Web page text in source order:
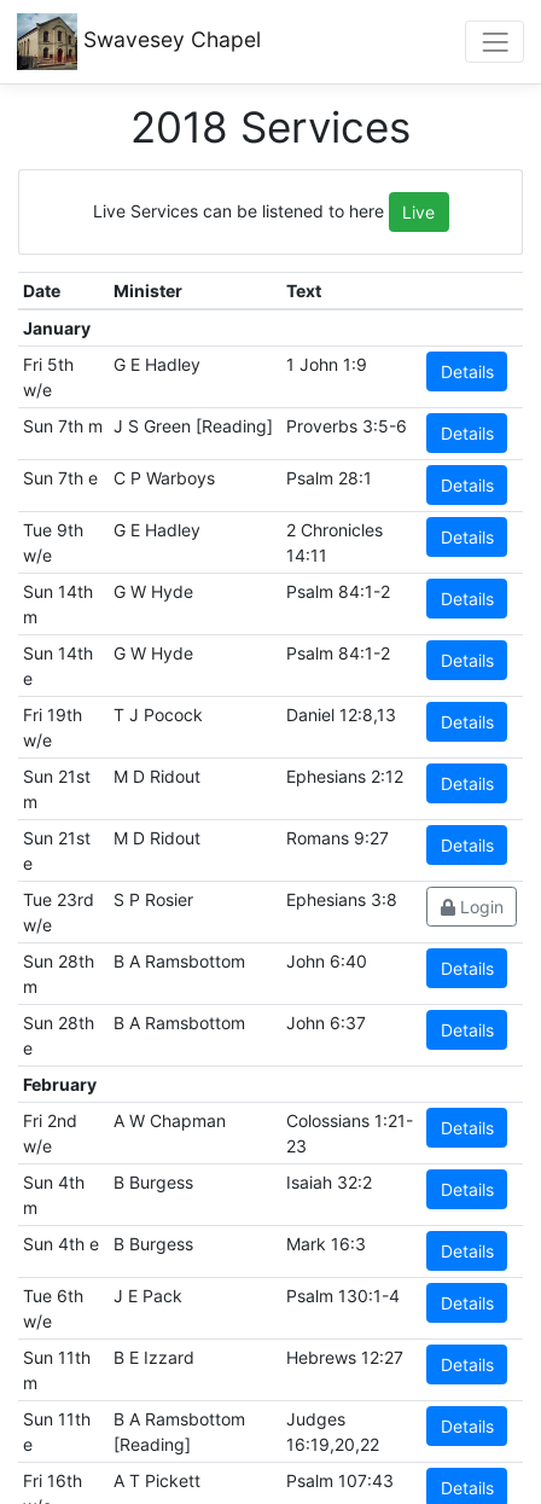
Swavesey Chapel
2018 Services
Live Services can be listened to here Live
Date Minister
Text
January
Fri 5th
w/e
G E Hadley 1 John 1:9 Details
Sun 7th m J S Green [Reading] Proverbs 3:5-6 Details
Sun 7th e C P Warboys Psalm 28:1 Details
Tue 9th
w/e
G E Hadley
2 Chronicles
14:11
Details
Sun 14th
m
G W Hyde Psalm 84:1-2 Details
Sun 14th
e
G W Hyde Psalm 84:1-2 Details
Fri 19th
w/e
T J Pocock Daniel 12:8,13 Details
Sun 21st
m
M D Ridout Ephesians 2:12 Details
Sun 21st
e
M D Ridout Romans 9:27 Details
Tue 23rd
w/e
S P Rosier Ephesians 3:8 Login
Sun 28th
m
B A Ramsbottom John 6:40 Details
Sun 28th
e
B A Ramsbottom John 6:37 Details
February
Fri 2nd
w/e
A W Chapman
Colossians 1:21-
23
Details
Sun 4th
m
B Burgess Isaiah 32:2 Details
Sun 4th e B Burgess Mark 16:3 Details
Tue 6th
w/e
J E Pack Psalm 130:1-4 Details
Sun 11th
m
B E Izzard Hebrews 12:27 Details
Sun 11th
e
B A Ramsbottom
[Reading]
Judges
16:19,20,22
Details
Fri 16th
A T Pickett Psalm 107:43 Details